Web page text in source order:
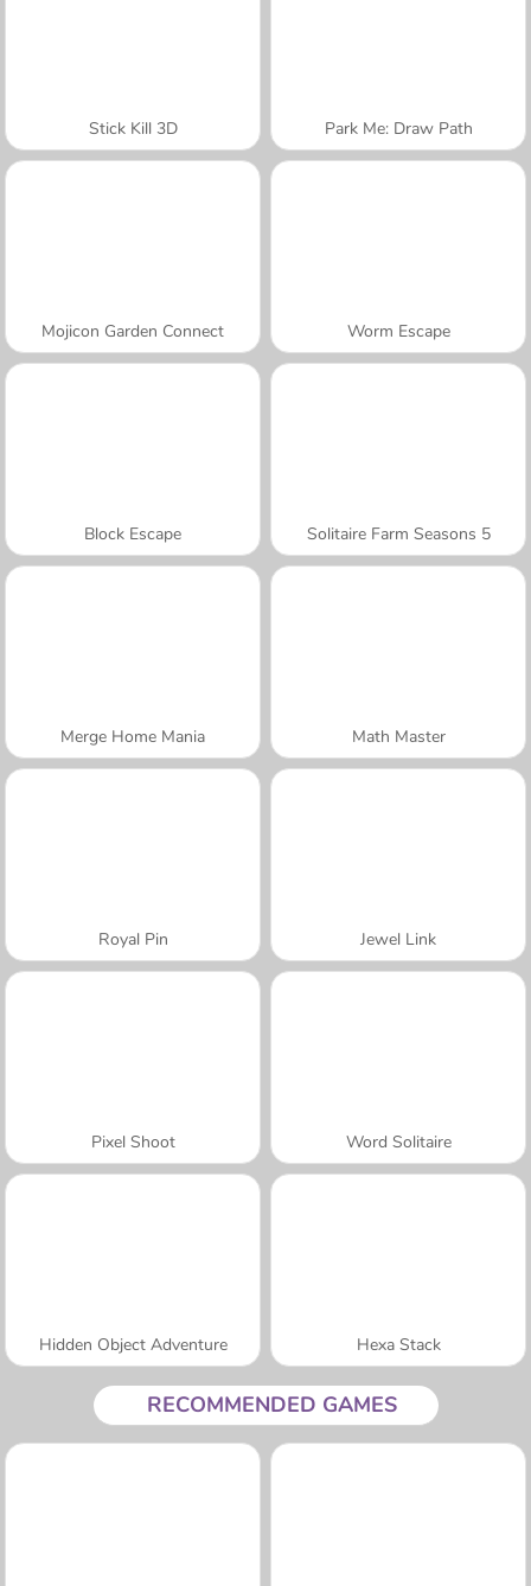
Stick Kill 3D Park Me: Draw Path
Mojicon Garden Connect Worm Escape
Block Escape Solitaire Farm Seasons 5
Merge Home Mania Math Master
Royal Pin Jewel Link
Pixel Shoot Word Solitaire
Hidden Object Adventure Hexa Stack
RECOMMENDED GAMES